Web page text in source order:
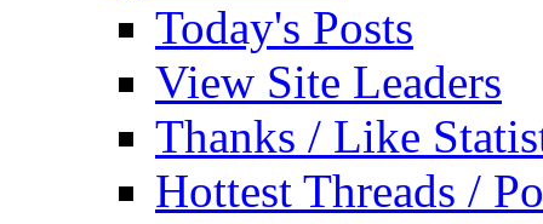
Today's Posts
View Site Leaders
Thanks / Like
Hottest Threads /